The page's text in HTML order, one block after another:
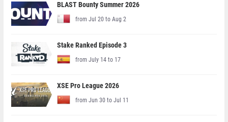
BLAST Bounty Summer 2026
from Jul 20 to Aug 2
Stake Ranked Episode 3
from July 14 to 17
XSE Pro League 2026
from Jun 30 to Jul 11